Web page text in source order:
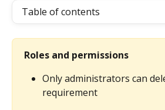
Table of contents
Roles and permissions
Only administrators can
requirement